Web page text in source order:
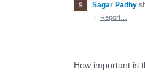
Sagar Padhy
·
Report…
How important is